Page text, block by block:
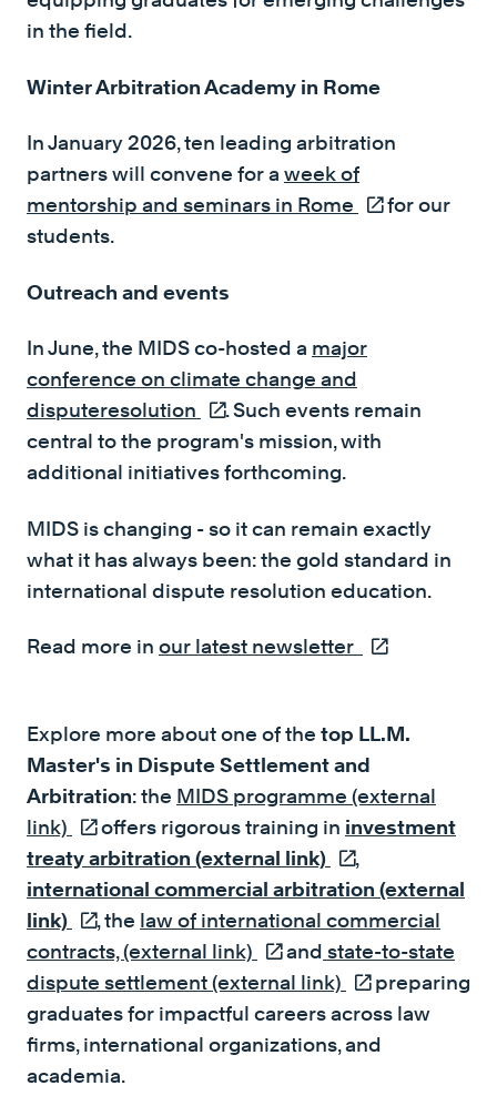
in the field.
Winter Arbitration Academy in Rome
In January 2026, ten leading arbitration
partners will convene for a week of
mentorship and seminars in Rome
(external link)
for our
students.
Outreach and events
In June, the MIDS co-hosted a major
conference on climate change and
disputeresolution
(external link)
. Such events remain
central to the program's mission, with
additional initiatives forthcoming.
MIDS is changing - so it can remain exactly
what it has always been: the gold standard in
international dispute resolution education.
Read more in our latest newsletter (external link)
Explore more about one of the top LL.M.
Master's in Dispute Settlement and
Arbitration: the MIDS programme (external
link)
(external link)
offers rigorous training in investment
treaty arbitration (external link) (external link)
,
international commercial arbitration (external
link) (external link)
, the law of international commercial
contracts, (external link)
(external link)
and state-to-state
dispute settlement (external link)
(external link)
preparing
graduates for impactful careers across law
firms, international organizations, and
academia.